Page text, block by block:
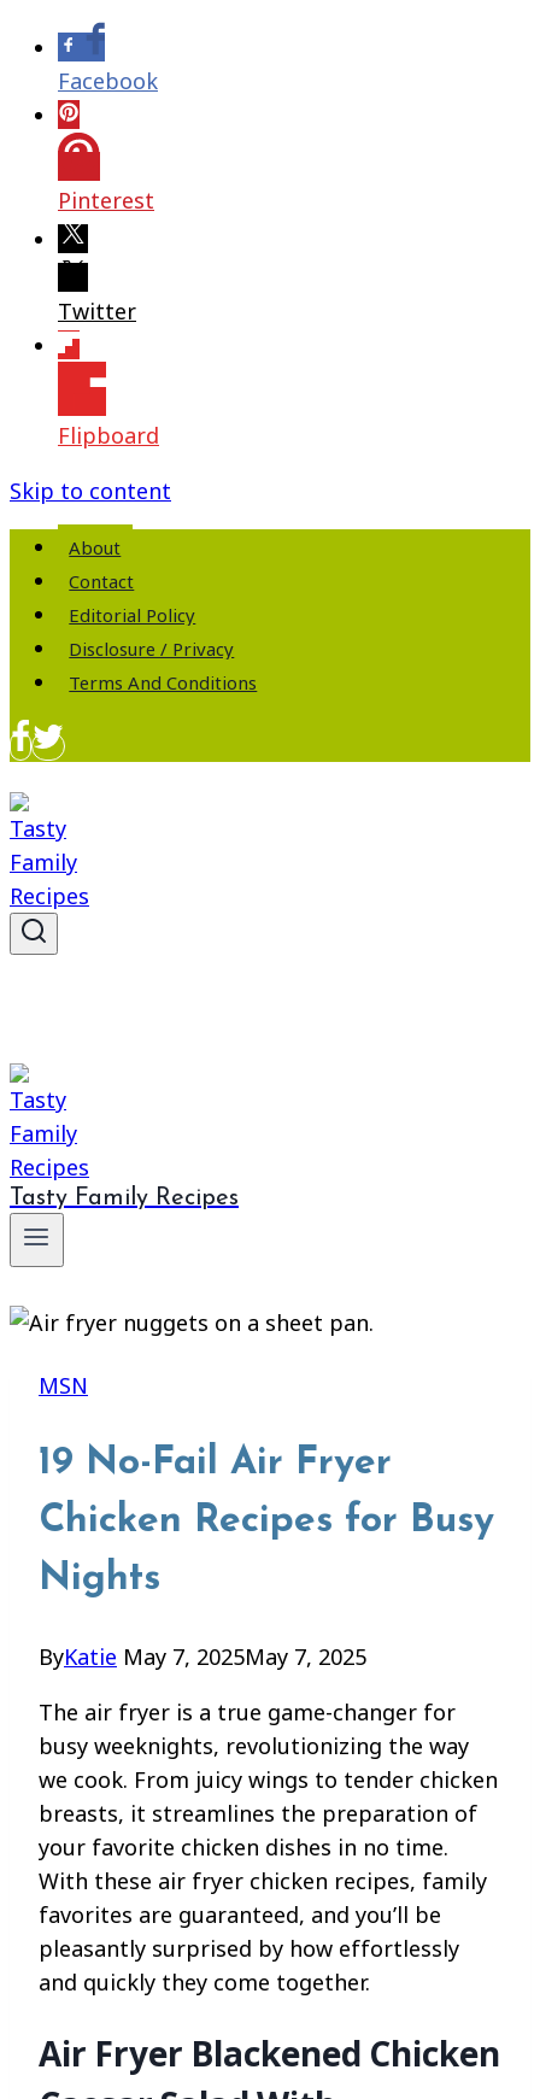
Facebook
Pinterest
Twitter
Flipboard
Skip to content
About
Contact
Editorial Policy
Disclosure / Privacy
Terms And Conditions
Tasty Family Recipes
MSN
19 No-Fail Air Fryer
Chicken Recipes for Busy
Nights
ByKatie May 7, 2025May 7, 2025
The air fryer is a true game-changer for
busy weeknights, revolutionizing the way
we cook. From juicy wings to tender chicken
breasts, it streamlines the preparation of
your favorite chicken dishes in no time.
With these air fryer chicken recipes, family
favorites are guaranteed, and you’ll be
pleasantly surprised by how effortlessly
and quickly they come together.
Air Fryer Blackened Chicken